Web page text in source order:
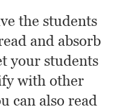
the students
and absorb
your students
with other
can also read